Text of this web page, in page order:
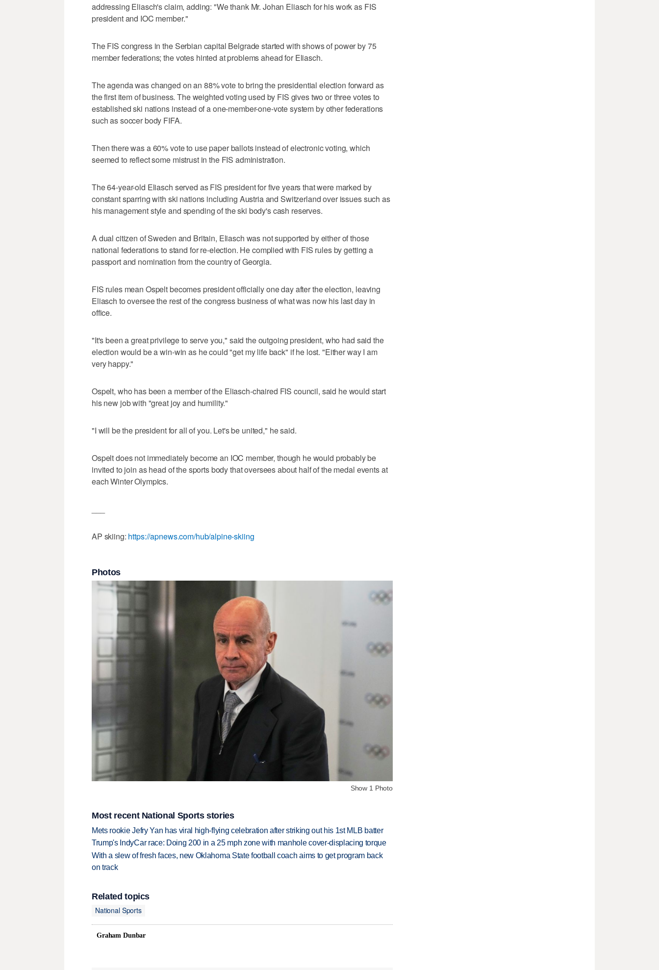
addressing Eliasch's claim, adding: "We thank Mr. Johan Eliasch for his work as FIS
president and IOC member."
The FIS congress in the Serbian capital Belgrade started with shows of power by 75
member federations; the votes hinted at problems ahead for Eliasch.
The agenda was changed on an 88% vote to bring the presidential election forward as
the first item of business. The weighted voting used by FIS gives two or three votes to
established ski nations instead of a one-member-one-vote system by other federations
such as soccer body FIFA.
Then there was a 60% vote to use paper ballots instead of electronic voting, which
seemed to reflect some mistrust in the FIS administration.
The 64-year-old Eliasch served as FIS president for five years that were marked by
constant sparring with ski nations including Austria and Switzerland over issues such as
his management style and spending of the ski body's cash reserves.
A dual citizen of Sweden and Britain, Eliasch was not supported by either of those
national federations to stand for re-election. He complied with FIS rules by getting a
passport and nomination from the country of Georgia.
FIS rules mean Ospelt becomes president officially one day after the election, leaving
Eliasch to oversee the rest of the congress business of what was now his last day in
office.
"It's been a great privilege to serve you," said the outgoing president, who had said the
election would be a win-win as he could "get my life back" if he lost. "Either way I am
very happy."
Ospelt, who has been a member of the Eliasch-chaired FIS council, said he would start
his new job with "great joy and humility."
"I will be the president for all of you. Let's be united," he said.
Ospelt does not immediately become an IOC member, though he would probably be
invited to join as head of the sports body that oversees about half of the medal events at
each Winter Olympics.
AP skiing: https://apnews.com/hub/alpine-skiing
Photos
Show 1 Photo
Most recent National Sports stories
Mets rookie Jefry Yan has viral high-flying celebration after striking out his 1st MLB batter
Trump's IndyCar race: Doing 200 in a 25 mph zone with manhole cover-displacing torque
With a slew of fresh faces, new Oklahoma State football coach aims to get program back
on track
Related topics
National Sports
Graham Dunbar